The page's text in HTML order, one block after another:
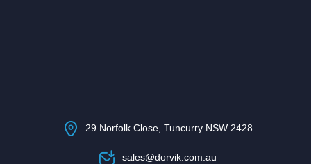
29 Norfolk Close, Tuncurry NSW 2428
sales@dorvik.com.au